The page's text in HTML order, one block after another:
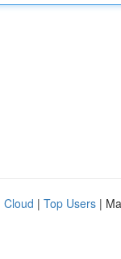
Cloud | Top Users |